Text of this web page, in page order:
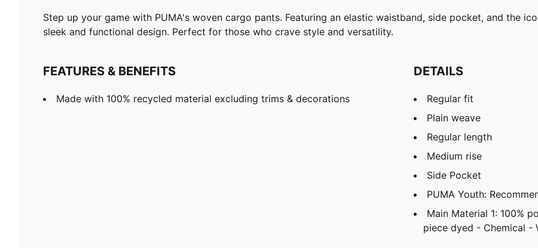
Step up your game with PUMA's woven cargo pants. Featuring an elastic waistband, side pocket, and the
sleek and functional design. Perfect for those who crave style and versatility.
FEATURES & BENEFITS
Made with 100% recycled material excluding trims & decorations
DETAILS
Regular fit
Plain weave
Regular length
Medium rise
Side Pocket
PUMA Youth:
Main Material 1: 100%
piece dyed - Chemical -